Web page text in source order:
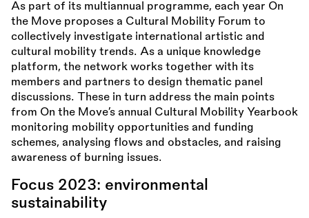
As part of its multiannual programme, each year On
the Move proposes a Cultural Mobility Forum to
collectively investigate international artistic and
cultural mobility trends. As a unique knowledge
platform, the network works together with its
members and partners to design thematic panel
discussions. These in turn address the main points
from On the Move’s annual Cultural Mobility Yearbook
monitoring mobility opportunities and funding
schemes, analysing flows and obstacles, and raising
awareness of burning issues.
Focus 2023: environmental
sustainability